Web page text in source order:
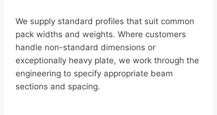
We supply standard profiles that suit common
pack widths and weights. Where customers
handle non-standard dimensions or
exceptionally heavy plate, we work through the
engineering to specify appropriate beam
sections and spacing.